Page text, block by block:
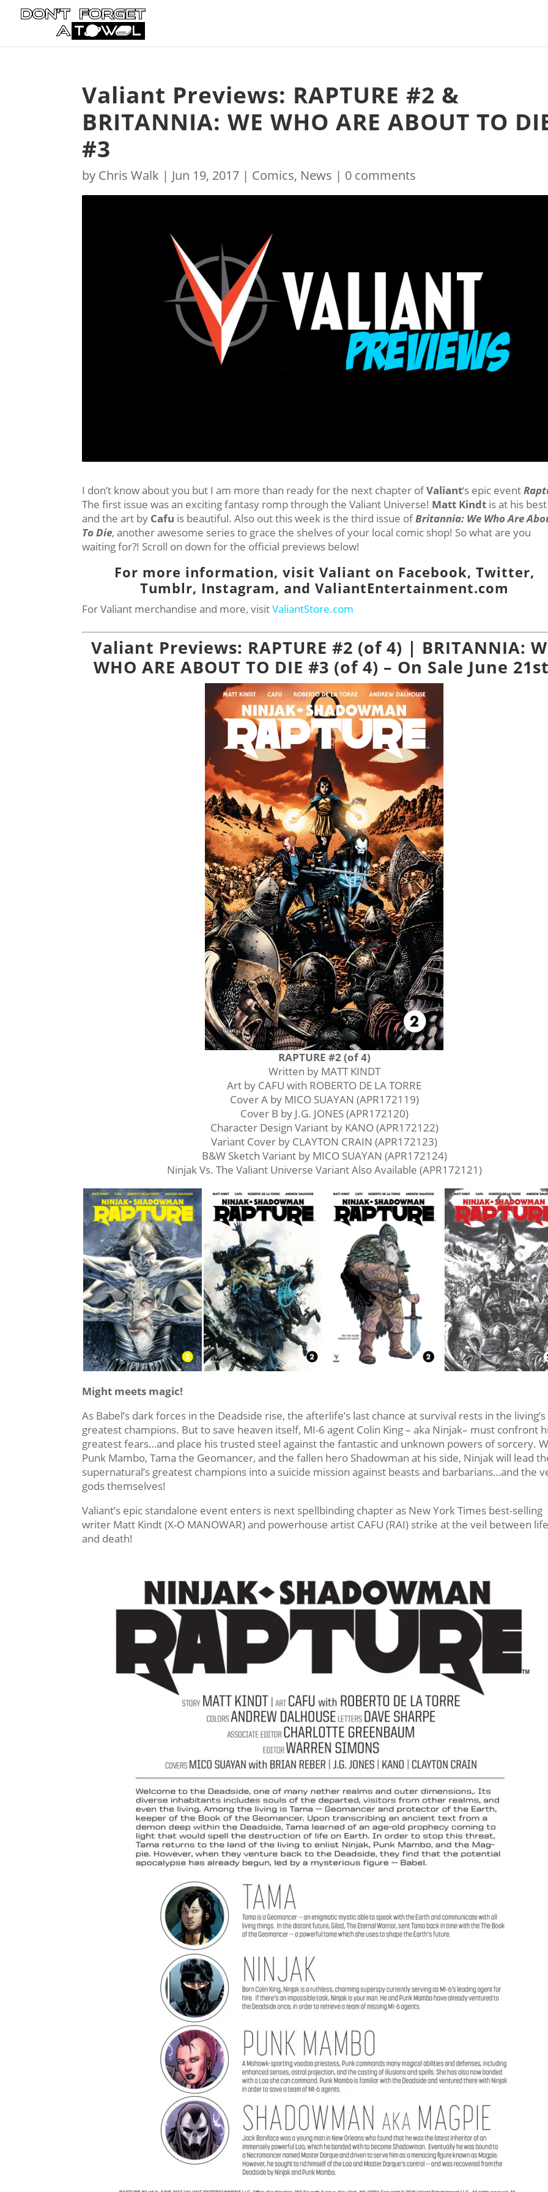
Valiant Previews: RAPTURE #2 &
BRITANNIA: WE WHO ARE ABOUT TO
#3
by Chris Walk | Jun 19, 2017 | Comics, News | 0 comments
I don’t know about you but I am more than ready for the next chapter ofValiant‘s epic event
The first issue was an exciting fantasy romp through the Valiant Universe! Matt Kindt is at his best
and the art by Cafu is beautiful. Also out this week is the third issue ofBritannia: We Who Are
To Die, another awesome series to grace the shelves of your local comic shop! So what are you
waiting for?! Scroll on down for the official previews below!
For more information, visit Valiant on Facebook, Twitter,
Tumblr, Instagram, and ValiantEntertainment.com
For Valiant merchandise and more, visitValiantStore.com
Valiant Previews: RAPTURE #2 (of 4) | BRITANNIA:
WHO ARE ABOUT TO DIE #3 (of 4) – On Sale June
RAPTURE #2 (of 4)
Written by MATT KINDT
Art by CAFU with ROBERTO DE LA TORRE
Cover A by MICO SUAYAN (APR172119)
Cover B by J.G. JONES (APR172120)
Character Design Variant by KANO (APR172122)
Variant Cover by CLAYTON CRAIN (APR172123)
B&W Sketch Variant by MICO SUAYAN (APR172124)
Ninjak Vs. The Valiant Universe Variant Also Available (APR172121)
Might meets magic!
As Babel’s dark forces in the Deadside rise, the afterlife’s last chance at survival rests in the living’s
greatest champions. But to save heaven itself, MI-6 agent Colin King – aka Ninjak– must confront
greatest fears…and place his trusted steel against the fantastic and unknown powers of sorcery.
Punk Mambo, Tama the Geomancer, and the fallen hero Shadowman at his side, Ninjak will lead
supernatural’s greatest champions into a suicide mission against beasts and barbarians…and the
gods themselves!
Valiant’s epic standalone event enters is next spellbinding chapter as New York Times best-selling
writer Matt Kindt (X-O MANOWAR) and powerhouse artist CAFU (RAI) strike at the veil between
and death!